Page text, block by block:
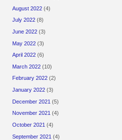
August 2022 (4)
July 2022 (8)
June 2022 (3)
May 2022 (3)
April 2022 (6)
March 2022 (10)
February 2022 (2)
January 2022 (3)
December 2021 (5)
November 2021 (4)
October 2021 (4)
September 2021 (4)